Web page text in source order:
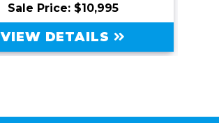
Sale Price: $10,995
VIEW DETAILS